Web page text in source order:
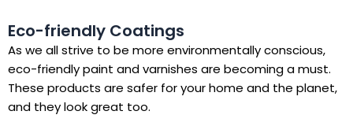
Eco-friendly Coatings
As we all strive to be more environmentally conscious,
eco-friendly paint and varnishes are becoming a must.
These products are safer for your home and the planet,
and they look great too.